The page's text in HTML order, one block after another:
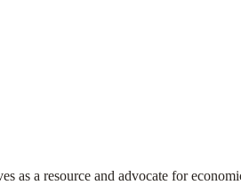
as a resource and advocate for